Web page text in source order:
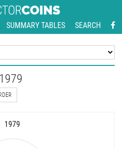
SUMMARY TABLES SEARCH
1979